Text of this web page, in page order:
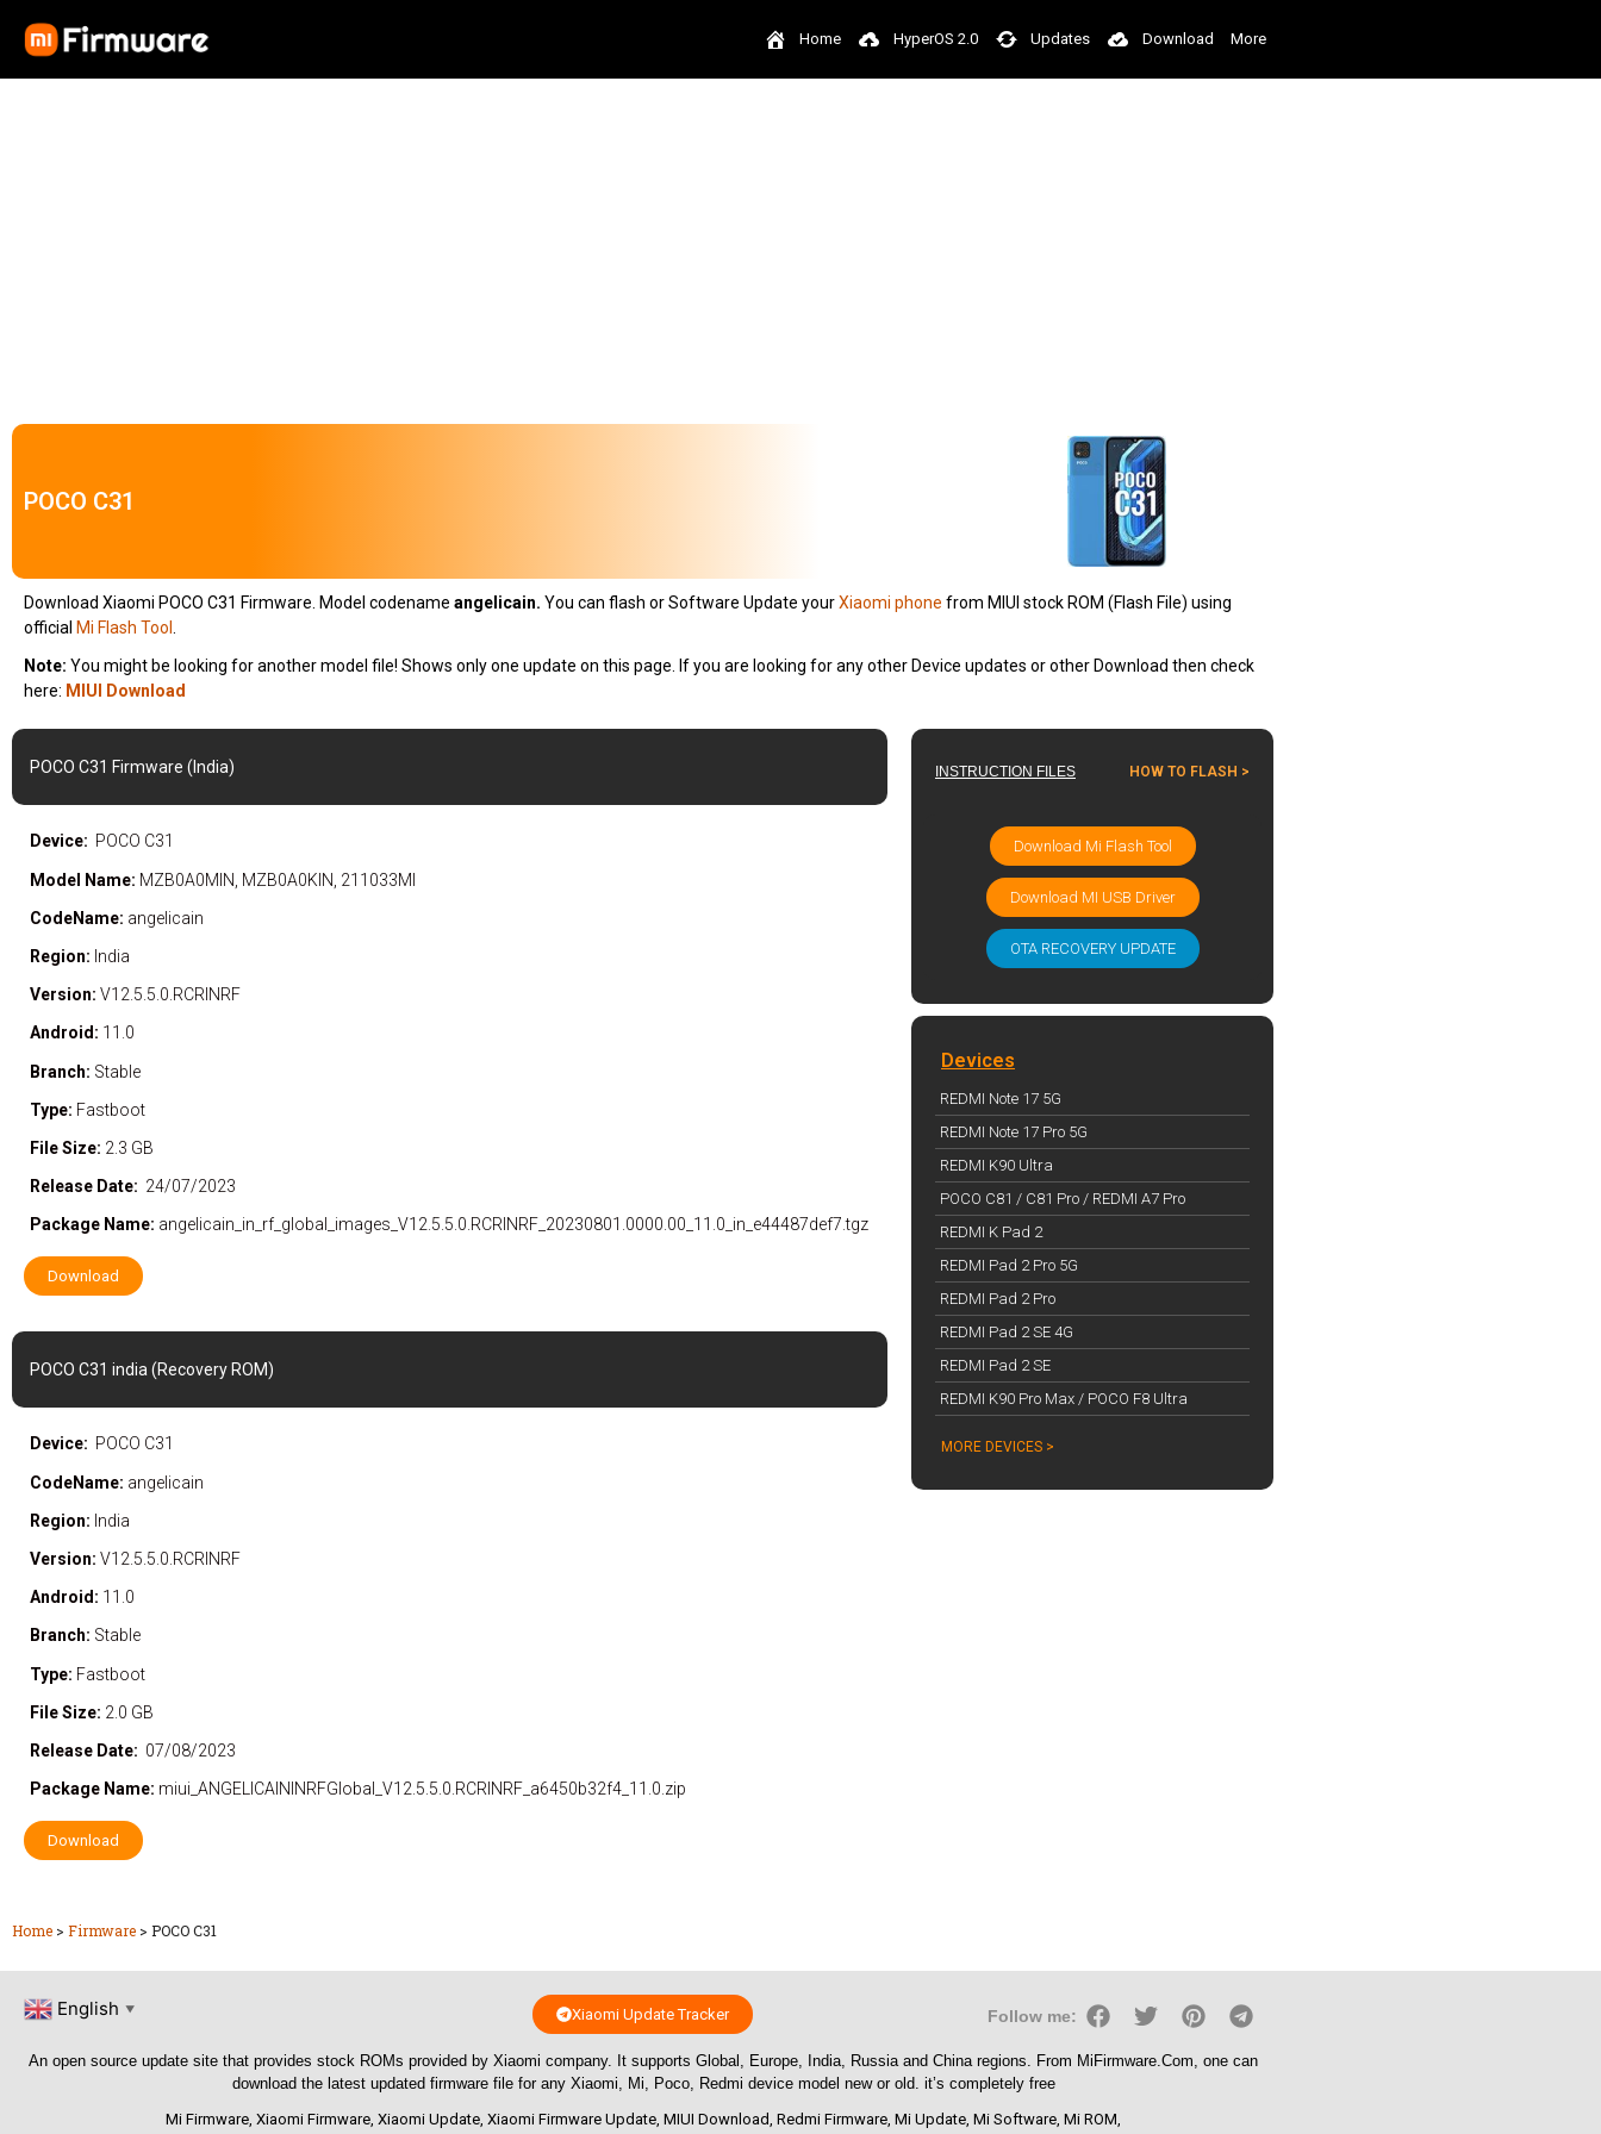
Home HyperOS 2.0 Updates Download More
POCO C31
Download Xiaomi POCO C31 Firmware. Model codename angelicain. You can flash or Software Update yourXiaomi phone from MIUI stock ROM (Flash File) using
official Mi Flash Tool
Note: You might be looking for another model file! Shows only one update on this page. If you are looking for any other Device updates or other Download then check
here: MIUI Download
POCO C31 Firmware (India)
Device: POCO C31
Model Name: MZB0A0MIN, MZB0A0KIN, 211033MI
CodeName: angelicain
Region: India
Version: V12.5.5.0.RCRINRF
Android: 11.0
Branch: Stable
Type: Fastboot
File Size: 2.3 GB
Release Date: 24/07/2023
Package Name: angelicain_in_rf_global_images_V12.5.5.0.RCRINRF_20230801.0000.00_11.0_in_e44487def7.tgz
Download
POCO C31 india (Recovery ROM)
Device: POCO C31
CodeName: angelicain
Region: India
Version: V12.5.5.0.RCRINRF
Android: 11.0
Branch: Stable
Type: Fastboot
File Size: 2.0 GB
Release Date: 07/08/2023
Package Name: miui_ANGELICAININRFGlobal_V12.5.5.0.RCRINRF_a6450b32f4_11.0.zip
Download
INSTRUCTION FILES HOW TO FLASH >
Download Mi Flash Tool
Download MI USB Driver
OTA RECOVERY UPDATE
Devices
REDMI Note 17 5G
REDMI Note 17 Pro 5G
REDMI K90 Ultra
POCO C81 / C81 Pro / REDMI A7 Pro
REDMI K Pad 2
REDMI Pad 2 Pro 5G
REDMI Pad 2 Pro
REDMI Pad 2 SE 4G
REDMI Pad 2 SE
REDMI K90 Pro Max / POCO F8 Ultra
MORE DEVICES >
Home > Firmware > POCO C31
English ▼ Xiaomi Update Tracker Follow me:
An open source update site that provides stock ROMs provided by Xiaomi company. It supports Global, Europe, India, Russia and China regions. From MiFirmware.Com, one can
download the latest updated firmware file for any Xiaomi, Mi, Poco, Redmi device model new or old. it’s completely free
Mi Firmware Xiaomi Firmware Xiaomi Update Xiaomi Firmware Update MIUI Download Redmi Firmware Mi Update Mi Software Mi ROM